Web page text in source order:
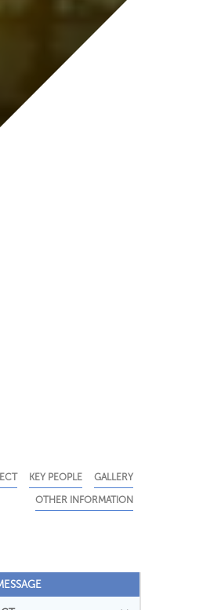
KEY PEOPLE GALLERY
OTHER INFORMATION